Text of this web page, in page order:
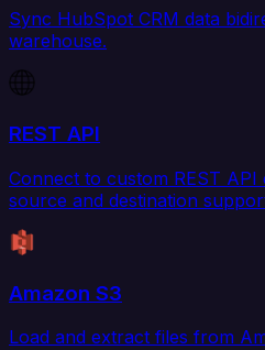
Sync HubSpot CRM data
warehouse.
REST API
Connect to custom REST
source and destination
Amazon S3
Load and extract files from